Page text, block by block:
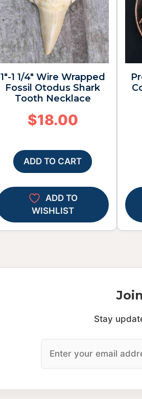
1″-1 1/4″ Wire Wrapped
Fossil Otodus Shark
Tooth Necklace
$18.00
ADD TO CART
ADD TO
WISHLIST
Stay